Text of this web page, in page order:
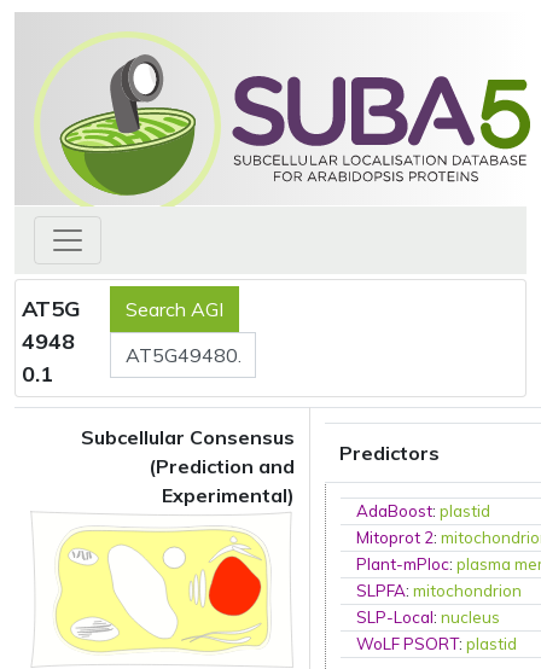
AT5G
4948
0.1
Subcellular Consensus
(Prediction and
Experimental)
Predictors
AdaBoost:plastid
Mitoprot 2:
Plant-mPloc:plasma
SLPFA:mitochondrion
SLP-Local:nucleus
WoLF PSORT:plastid